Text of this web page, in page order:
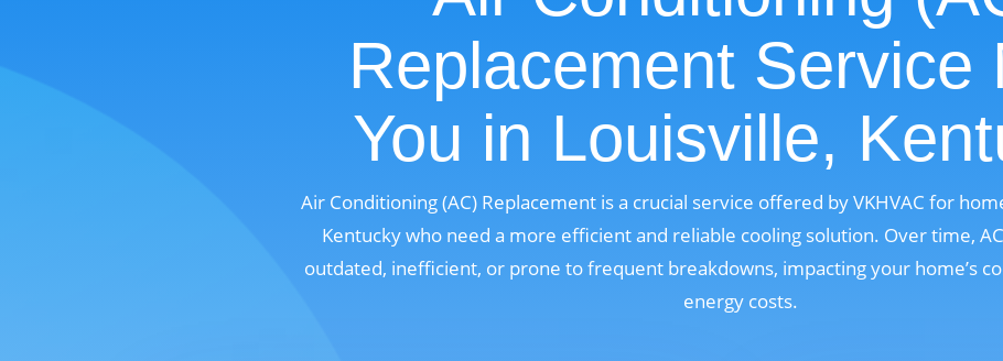
Replacement Service
You in Louisville,
Air Conditioning (AC) Replacement is a crucial service offered by VKHVAC for
Kentucky who need a more efficient and reliable cooling solution. Over time,
outdated, inefficient, or prone to frequent breakdowns, impacting your home’s
energy costs.